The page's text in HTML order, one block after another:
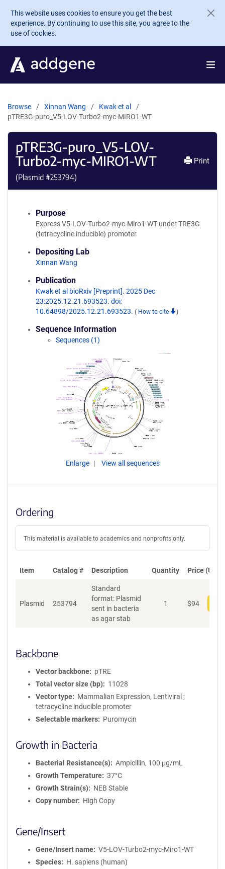
Skip to main content
This website uses cookies to ensure you get the best
experience. By continuing to use this site, you agree to the
use of cookies.
Browse Xinnan Wang
Kwak et al
pTRE3G-puro_V5-LOV-Turbo2-myc-MIRO1-WT
pTRE3G-puro_V5-LOV-
Turbo2-myc-MIRO1-WT
(Plasmid #253794)
Print
Purpose
Express V5-LOV-Turbo2-myc-Miro1-WT under TRE3G
(tetracycline inducible) promoter
Depositing Lab
Xinnan Wang
Publication
Kwak et al bioRxiv [Preprint]. 2025 Dec
23:2025.12.21.693523. doi:
10.64898/2025.12.21.693523. ( How to cite )
Sequence Information
Sequences (1)
Enlarge View all sequences
Ordering
This material is available to academics and nonprofits only.
Item Catalog # Description Quantity Price (USD)
Plasmid 253794
Standard
format: Plasmid
sent in bacteria
as agar stab
1 $94
Backbone
Vector backbone
pTRE
Total vector size (bp)
11028
Vector type
Mammalian Expression, Lentiviral ;
tetracycline inducible promoter
Selectable markers
Puromycin
Growth in Bacteria
Bacterial Resistance(s)
Ampicillin, 100 μg/mL
Growth Temperature
37°C
Growth Strain(s)
NEB Stable
Copy number
High Copy
Gene/Insert
Gene/Insert name
V5-LOV-Turbo2-myc-Miro1-WT
Species
H. sapiens (human)